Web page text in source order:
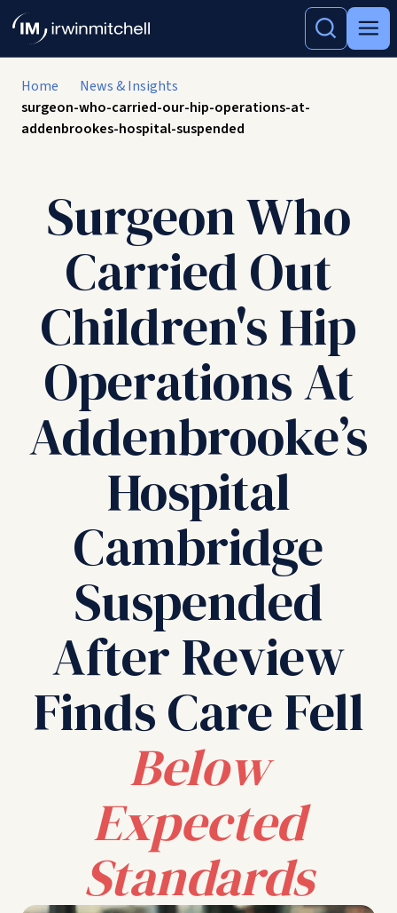
Home
News & Insights
surgeon-who-carried-our-hip-operations-at-
addenbrookes-hospital-suspended
Surgeon Who
Carried Out
Children's Hip
Operations At
Addenbrooke’s
Hospital
Cambridge
Suspended
After Review
Finds Care Fell
Below
Expected
Standards